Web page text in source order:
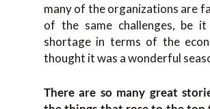
many of the organizations are
of the same challenges, be
shortage in terms of the
thought it was a wonderful
There are so many great